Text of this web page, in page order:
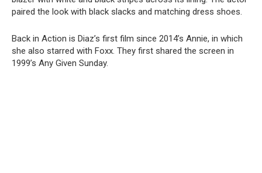
paired the look with black slacks and matching dress shoes.
Back in Action is Diaz’s first film since 2014’s Annie, in which
she also starred with Foxx. They first shared the screen in
1999’s Any Given Sunday.